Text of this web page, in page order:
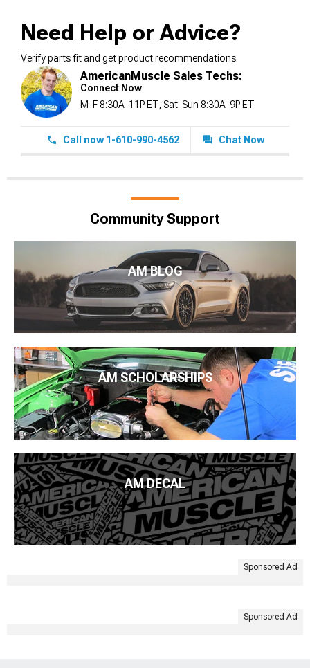
Need Help or Advice?
Verify parts fit and get product recommendations.
AmericanMuscle Sales Techs:
Connect Now
M-F 8:30A-11P ET, Sat-Sun 8:30A-9P ET
Call now 1-610-990-4562 Chat Now
Community Support
AM BLOG
AM SCHOLARSHIPS
AM DECAL
Sponsored Ad
Sponsored Ad